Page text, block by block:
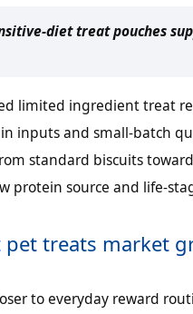
diet treat pouches
limited ingredient treat
inputs and small-batch
standard biscuits
protein source and life-
treats market
to everyday reward